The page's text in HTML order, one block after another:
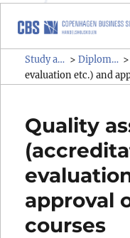
Study
regulations
Study administrative rules and regulations (SAR) > Diploma programmes
evaluation etc.) and
Quality
approval
courses